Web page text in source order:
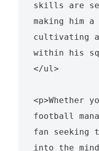
skills are
making him
cultivating
within his
</ul>
<p>Whether
football
fan seeking
into the